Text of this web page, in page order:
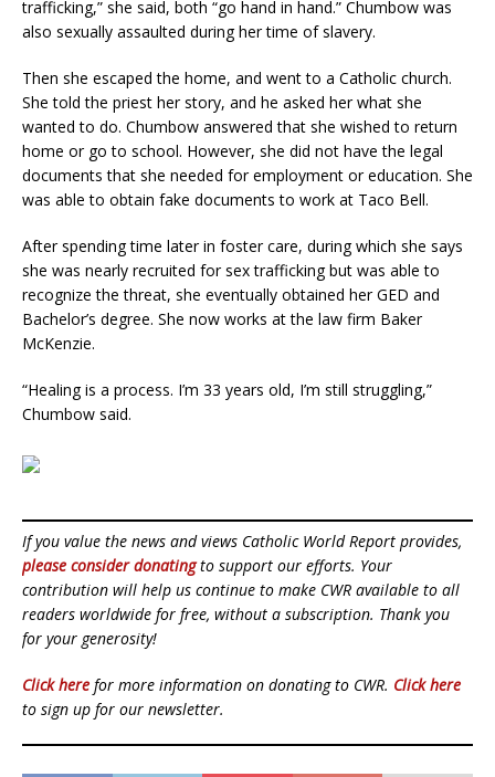
trafficking,” she said, both “go hand in hand.” Chumbow was
also sexually assaulted during her time of slavery.
Then she escaped the home, and went to a Catholic church.
She told the priest her story, and he asked her what she
wanted to do. Chumbow answered that she wished to return
home or go to school. However, she did not have the legal
documents that she needed for employment or education. She
was able to obtain fake documents to work at Taco Bell.
After spending time later in foster care, during which she says
she was nearly recruited for sex trafficking but was able to
recognize the threat, she eventually obtained her GED and
Bachelor’s degree. She now works at the law firm Baker
McKenzie.
“Healing is a process. I’m 33 years old, I’m still struggling,”
Chumbow said.
If you value the news and views Catholic World Report provides,
please consider donatingto support our efforts. Your
contribution will help us continue to make CWR available to all
readers worldwide for free, without a subscription. Thank you
for your generosity!
Click here for more information on donating to CWR. Click here
to sign up for our newsletter.